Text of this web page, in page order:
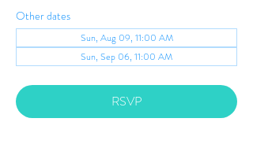
Other dates
Sun, Aug 09, 11:00 AM
Sun, Sep 06, 11:00 AM
RSVP